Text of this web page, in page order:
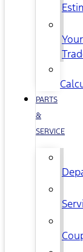
Your
PARTS
&
SERVICE